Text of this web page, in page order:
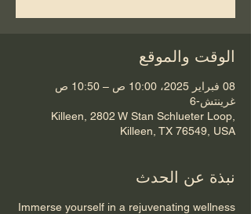
الوقت والموقع
08 فبراير 2025، 10:00 ص – 10:50 ص
غرينتش-6
Killeen, 2802 W Stan Schlueter Loop,
Killeen, TX 76549, USA
نبذة عن الحدث
Immerse yourself in a rejuvenating wellness